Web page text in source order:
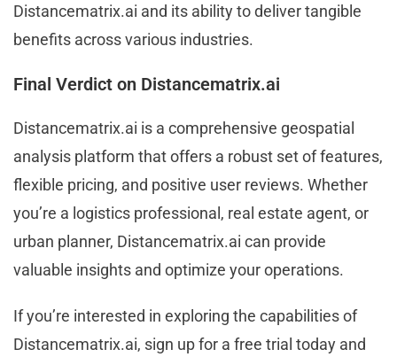
Distancematrix.ai and its ability to deliver tangible
benefits across various industries.
Final Verdict on Distancematrix.ai
Distancematrix.ai is a comprehensive geospatial
analysis platform that offers a robust set of features,
flexible pricing, and positive user reviews. Whether
you’re a logistics professional, real estate agent, or
urban planner, Distancematrix.ai can provide
valuable insights and optimize your operations.
If you’re interested in exploring the capabilities of
Distancematrix.ai, sign up for a free trial today and